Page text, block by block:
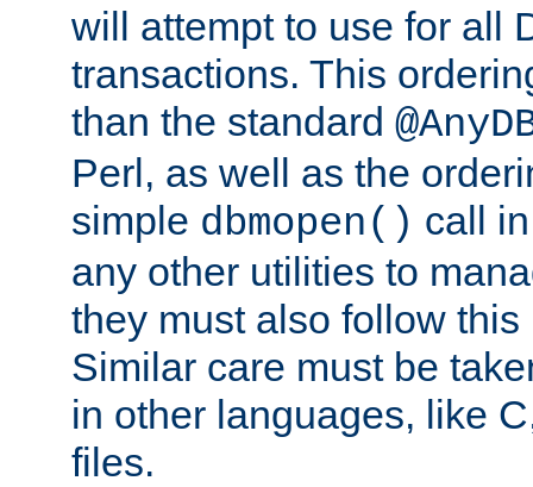
will attempt to use for all
transactions. This
than the standard
Perl, as well as the
simple dbmopen() call
any other utilities to
they must also follow
Similar care must be
in other languages, like
files.